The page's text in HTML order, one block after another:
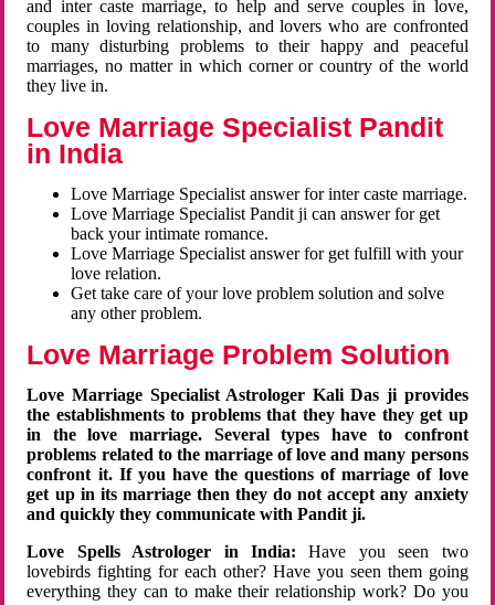
and inter caste marriage, to help and serve couples in love,
couples in loving relationship, and lovers who are confronted
to many disturbing problems to their happy and peaceful
marriages, no matter in which corner or country of the world
they live in.
Love Marriage Specialist Pandit
in India
Love Marriage Specialist answer for inter caste marriage.
Love Marriage Specialist Pandit ji can answer for get
back your intimate romance.
Love Marriage Specialist answer for get fulfill with your
love relation.
Get take care of your love problem solution and solve
any other problem.
Love Marriage Problem Solution
Love Marriage Specialist Astrologer Kali Das ji provides
the establishments to problems that they have they get up
in the love marriage. Several types have to confront
problems related to the marriage of love and many persons
confront it. If you have the questions of marriage of love
get up in its marriage then they do not accept any anxiety
and quickly they communicate with Pandit ji.
Love Spells Astrologer in India:Have you seen two
lovebirds fighting for each other? Have you seen them going
everything they can to make their relationship work? Do you